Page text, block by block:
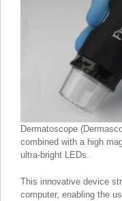
Dermatoscope
combined with a high
ultra-bright LEDs.
This innovative device
computer, enabling the